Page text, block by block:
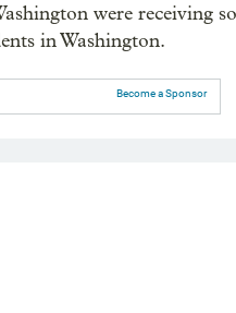
were receiving
in Washington.
Become a Sponsor